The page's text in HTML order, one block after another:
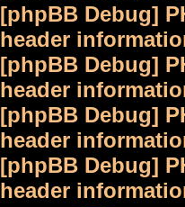
[phpBB Debug]
header
[phpBB Debug]
header
[phpBB Debug]
header
[phpBB Debug]
header